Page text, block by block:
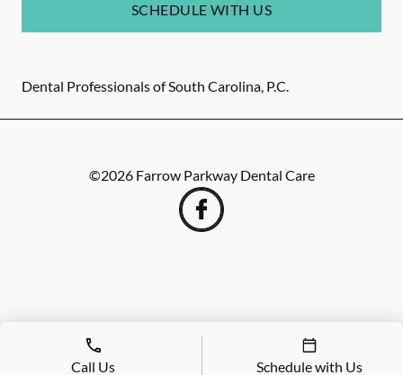
SCHEDULE WITH US
Dental Professionals of South Carolina, P.C.
©2026 Farrow Parkway Dental Care
Call Us Schedule with Us